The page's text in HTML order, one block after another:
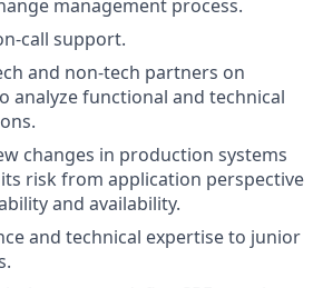
management process.
call support.
and non-tech partners on
analyze functional and technical
changes in production systems
risk from application perspective
and availability.
and technical expertise to junior